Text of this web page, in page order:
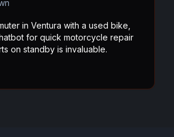
in Ventura with a used bike,
for quick motorcycle repair
on standby is invaluable.